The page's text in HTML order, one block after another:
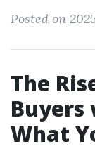
Posted on
The
Buyers
What